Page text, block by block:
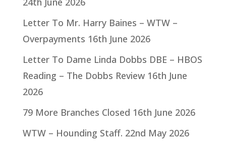
Letter To Mr. Harry Baines – WTW –
Overpayments 16th June 2026
Letter To Dame Linda Dobbs DBE – HBOS
Reading – The Dobbs Review 16th June
2026
79 More Branches Closed 16th June 2026
WTW – Hounding Staff. 22nd May 2026